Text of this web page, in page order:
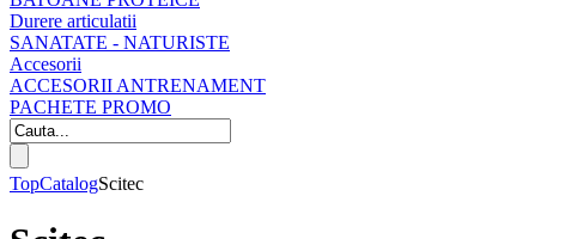
Durere articulatii
SANATATE - NATURISTE
Accesorii
ACCESORII ANTRENAMENT
PACHETE PROMO
TopCatalogScitec